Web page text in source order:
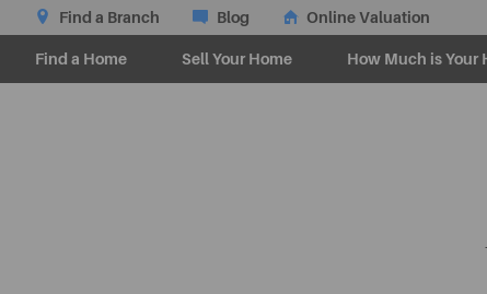
Find a Branch Blog Online Valuation
Find a Home Sell Your Home How Much is Your